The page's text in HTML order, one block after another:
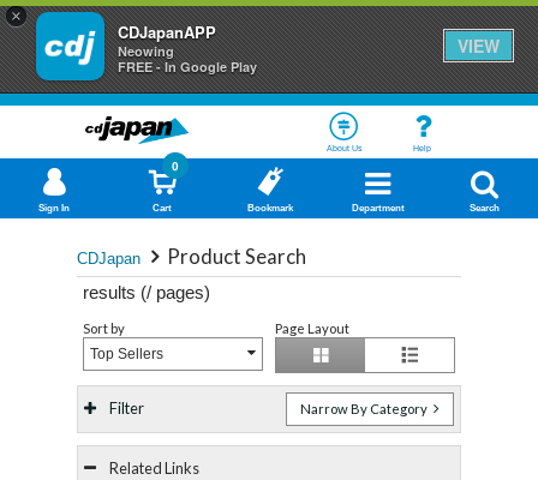
×
CDJapanAPP
Neowing
FREE - In Google Play
VIEW
About Us Help
Sign In Cart
0
Bookmark Department Search
CDJapan Product Search
results (/ pages)
Sort by
Top Sellers
Page Layout
Filter Narrow By Category
Related Links